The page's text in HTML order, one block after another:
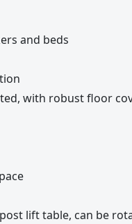
and beds
with robust floor
lift table, can be